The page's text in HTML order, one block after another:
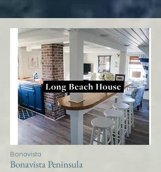
Bonavista
Bonavista Peninsula